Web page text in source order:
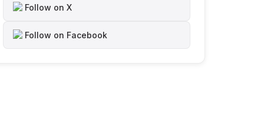
Follow on X
Follow on Facebook